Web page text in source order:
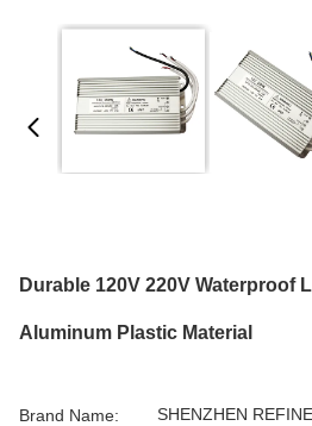
Durable 120V 220V Waterproof
Aluminum Plastic Material
Brand Name: SHENZHEN